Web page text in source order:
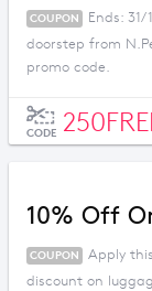
COUPON
Ends:
doorstep from
promo code.
CODE
10% Off
COUPON
Apply
discount on